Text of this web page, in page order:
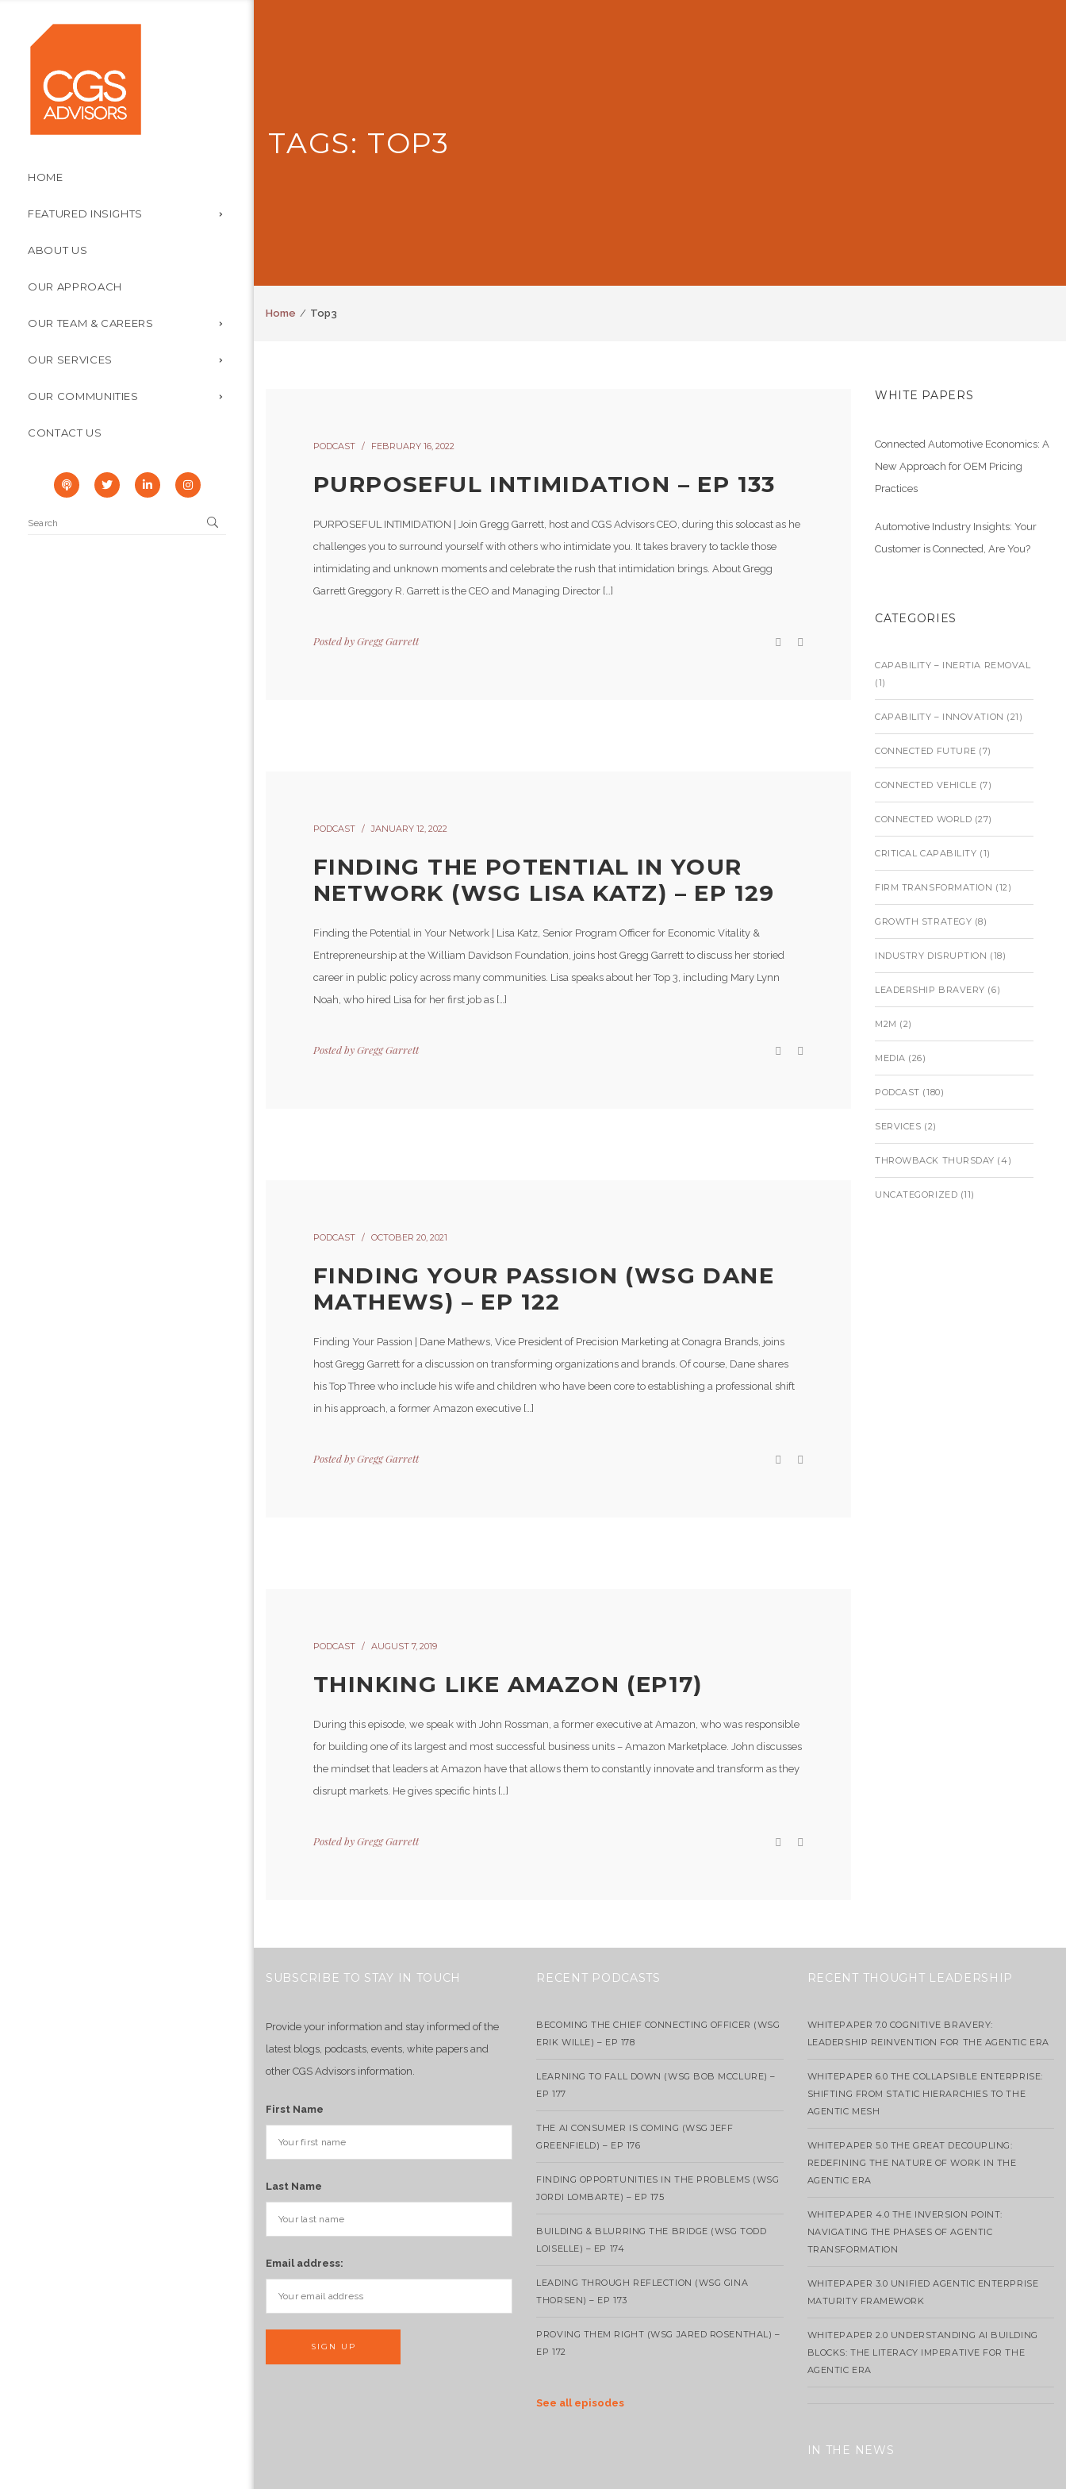
HOME
FEATURED INSIGHTS
ABOUT US
OUR APPROACH
OUR TEAM & CAREERS
OUR SERVICES
OUR COMMUNITIES
CONTACT US
TAGS: TOP3
Home Top3
PODCAST FEBRUARY 16, 2022
PURPOSEFUL INTIMIDATION – EP 133
PURPOSEFUL INTIMIDATION | Join Gregg Garrett, host and CGS Advisors CEO, during this solocast as he
challenges you to surround yourself with others who intimidate you. It takes bravery to tackle those
intimidating and unknown moments and celebrate the rush that intimidation brings. About Gregg
Garrett Greggory R. Garrett is the CEO and Managing Director […]
Posted byGregg Garrett
PODCAST JANUARY 12, 2022
FINDING THE POTENTIAL IN YOUR
NETWORK (WSG LISA KATZ) – EP 129
Finding the Potential in Your Network | Lisa Katz, Senior Program Officer for Economic Vitality &
Entrepreneurship at the William Davidson Foundation, joins host Gregg Garrett to discuss her storied
career in public policy across many communities. Lisa speaks about her Top 3, including Mary Lynn
Noah, who hired Lisa for her first job as […]
Posted byGregg Garrett
PODCAST OCTOBER 20, 2021
FINDING YOUR PASSION (WSG DANE
MATHEWS) – EP 122
Finding Your Passion | Dane Mathews, Vice President of Precision Marketing at Conagra Brands, joins
host Gregg Garrett for a discussion on transforming organizations and brands. Of course, Dane shares
his Top Three who include his wife and children who have been core to establishing a professional shift
in his approach, a former Amazon executive […]
Posted byGregg Garrett
PODCAST AUGUST 7, 2019
THINKING LIKE AMAZON (EP17)
During this episode, we speak with John Rossman, a former executive at Amazon, who was responsible
for building one of its largest and most successful business units – Amazon Marketplace. John discusses
the mindset that leaders at Amazon have that allows them to constantly innovate and transform as they
disrupt markets. He gives specific hints […]
Posted byGregg Garrett
WHITE PAPERS
Connected Automotive Economics: A
New Approach for OEM Pricing
Practices
Automotive Industry Insights: Your
Customer is Connected, Are You?
CATEGORIES
CAPABILITY – INERTIA REMOVAL
(1)
CAPABILITY – INNOVATION (21)
CONNECTED FUTURE (7)
CONNECTED VEHICLE (7)
CONNECTED WORLD (27)
CRITICAL CAPABILITY (1)
FIRM TRANSFORMATION (12)
GROWTH STRATEGY (8)
INDUSTRY DISRUPTION (18)
LEADERSHIP BRAVERY (6)
M2M (2)
MEDIA (26)
PODCAST (180)
SERVICES (2)
THROWBACK THURSDAY (4)
UNCATEGORIZED (11)
SUBSCRIBE TO STAY IN TOUCH
Provide your information and stay informed of the
latest blogs, podcasts, events, white papers and
other CGS Advisors information.
First Name
Last Name
Email address:
RECENT PODCASTS
BECOMING THE CHIEF CONNECTING OFFICER (WSG
ERIK WILLE) – EP 178
LEARNING TO FALL DOWN (WSG BOB MCCLURE) –
EP 177
THE AI CONSUMER IS COMING (WSG JEFF
GREENFIELD) – EP 176
FINDING OPPORTUNITIES IN THE PROBLEMS (WSG
JORDI LOMBARTE) – EP 175
BUILDING & BLURRING THE BRIDGE (WSG TODD
LOISELLE) – EP 174
LEADING THROUGH REFLECTION (WSG GINA
THORSEN) – EP 173
PROVING THEM RIGHT (WSG JARED ROSENTHAL) –
EP 172
See all episodes
RECENT THOUGHT LEADERSHIP
WHITEPAPER 7.0 COGNITIVE BRAVERY:
LEADERSHIP REINVENTION FOR THE AGENTIC ERA
WHITEPAPER 6.0 THE COLLAPSIBLE ENTERPRISE:
SHIFTING FROM STATIC HIERARCHIES TO THE
AGENTIC MESH
WHITEPAPER 5.0 THE GREAT DECOUPLING:
REDEFINING THE NATURE OF WORK IN THE
AGENTIC ERA
WHITEPAPER 4.0 THE INVERSION POINT:
NAVIGATING THE PHASES OF AGENTIC
TRANSFORMATION
WHITEPAPER 3.0 UNIFIED AGENTIC ENTERPRISE
MATURITY FRAMEWORK
WHITEPAPER 2.0 UNDERSTANDING AI BUILDING
BLOCKS: THE LITERACY IMPERATIVE FOR THE
AGENTIC ERA
IN THE NEWS